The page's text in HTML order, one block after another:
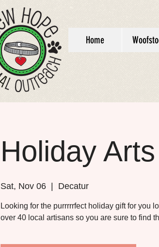
Home
Holiday
Sat, Nov 06
  |
Decatur
Looking for the purrrrrfect holiday gift for you
over 40 local artisans so you are sure to find